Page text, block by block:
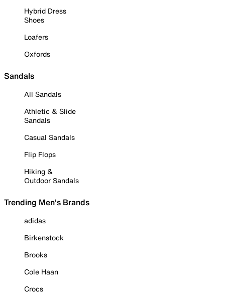
Hybrid Dress
Shoes
Loafers
Oxfords
Sandals
All Sandals
Athletic & Slide
Sandals
Casual Sandals
Flip Flops
Hiking &
Outdoor Sandals
Trending Men's Brands
adidas
Birkenstock
Brooks
Cole Haan
Crocs